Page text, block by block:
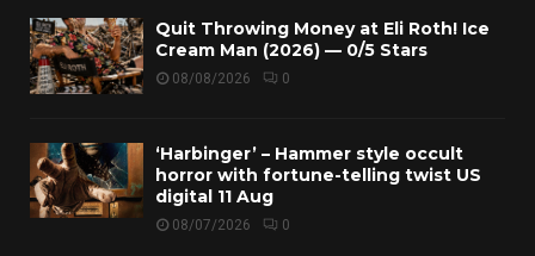
Quit Throwing Money at Eli Roth! Ice
Cream Man (2026) — 0/5 Stars
08/08/2026 0
‘Harbinger’ – Hammer style occult
horror with fortune-telling twist US
digital 11 Aug
08/07/2026 0